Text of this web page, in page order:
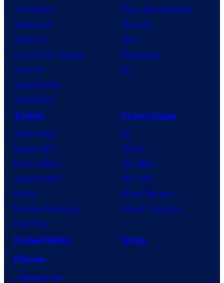
TV Reviews
Spider-Noir
X-Men ’97
House of the Dragon
Lanterns
Vought Rising
VisionQuest
Video Game Reviews
Nintendo
Xbox
PlayStation
PC
Anime
Anime News
Dragon Ball
Demon Slayer
Jujutsu Kaisen
Naruto
My Hero Academia
One Piece
Franchises
DC
Marvel
Star Wars
Star Trek
Power Rangers
Grand Theft Auto
Collectibles
Shop
Forum
Contact Us